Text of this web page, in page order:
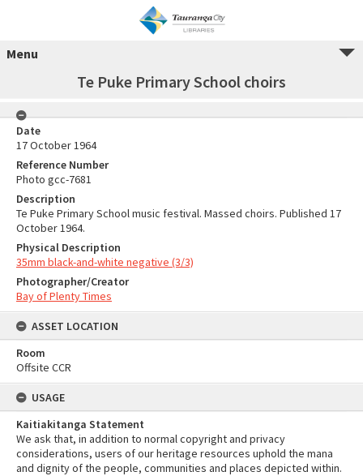
Menu
Te Puke Primary School choirs
Date
17 October 1964
Reference Number
Photo gcc-7681
Description
Te Puke Primary School music festival. Massed choirs. Published 17
October 1964.
Physical Description
35mm black-and-white negative (3/3)
Photographer/Creator
Bay of Plenty Times
ASSET LOCATION
Room
Offsite CCR
USAGE
Kaitiakitanga Statement
We ask that, in addition to normal copyright and privacy
considerations, users of our heritage resources uphold the mana
and dignity of the people, communities and places depicted within.